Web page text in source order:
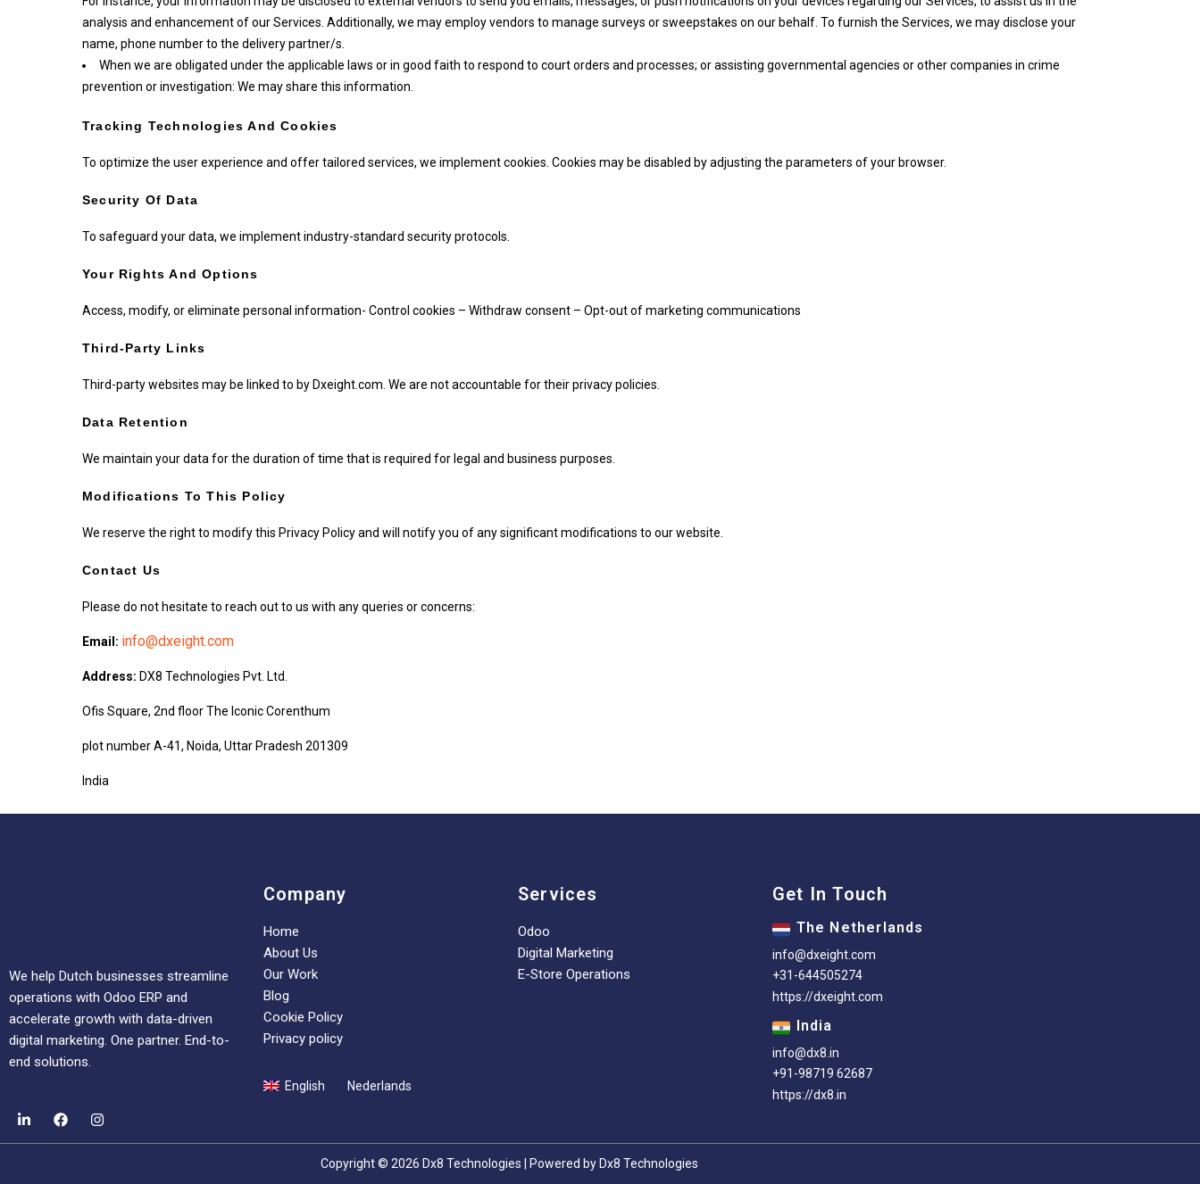
analysis and enhancement of our Services. Additionally, we may employ vendors to manage surveys or sweepstakes on our behalf. To furnish the Services, we may disclose your
name, phone number to the delivery partner/s.
When we are obligated under the applicable laws or in good faith to respond to court orders and processes; or assisting governmental agencies or other companies in crime
prevention or investigation: We may share this information.
Tracking Technologies And Cookies
To optimize the user experience and offer tailored services, we implement cookies. Cookies may be disabled by adjusting the parameters of your browser.
Security Of Data
To safeguard your data, we implement industry-standard security protocols.
Your Rights And Options
Access, modify, or eliminate personal information- Control cookies – Withdraw consent – Opt-out of marketing communications
Third-Party Links
Third-party websites may be linked to by Dxeight.com. We are not accountable for their privacy policies.
Data Retention
We maintain your data for the duration of time that is required for legal and business purposes.
Modifications To This Policy
We reserve the right to modify this Privacy Policy and will notify you of any significant modifications to our website.
Contact Us
Please do not hesitate to reach out to us with any queries or concerns:
Email: info@dxeight.com
Address: DX8 Technologies Pvt. Ltd.
Ofis Square, 2nd floor The Iconic Corenthum
plot number A-41, Noida, Uttar Pradesh 201309
India
We help Dutch businesses streamline
operations with Odoo ERP and
accelerate growth with data-driven
digital marketing. One partner. End-to-
end solutions.
Company
Home
About Us
Our Work
Blog
Cookie Policy
Privacy policy
English Nederlands
Services
Odoo
Digital Marketing
E-Store Operations
Get In Touch
The Netherlands
info@dxeight.com
+31-644505274
https://dxeight.com
India
info@dx8.in
+91-98719 62687
https://dx8.in
Copyright © 2026 Dx8 Technologies | Powered by Dx8 Technologies